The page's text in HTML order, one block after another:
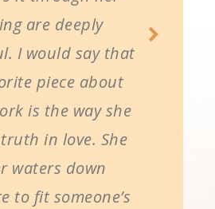
are deeply
I would say that
piece about
is the way she
in love. She
waters down
to fit someone’s